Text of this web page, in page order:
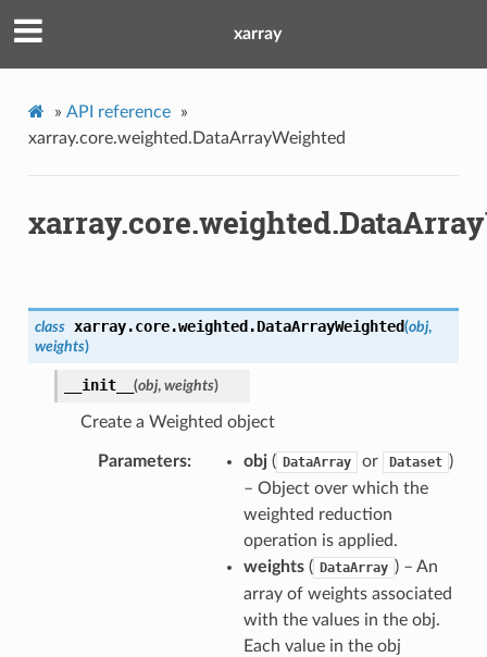
xarray
» API reference
»
xarray.core.weighted.DataArrayWeighted
class xarray.core.weighted.DataArrayWeighted(obj,
weights)
__init__ (obj, weights)
Create a Weighted object
Parameters obj( DataArray or Dataset )
– Object over which the
weighted reduction
operation is applied.
weights( DataArray ) – An
array of weights associated
with the values in the obj.
Each value in the obj